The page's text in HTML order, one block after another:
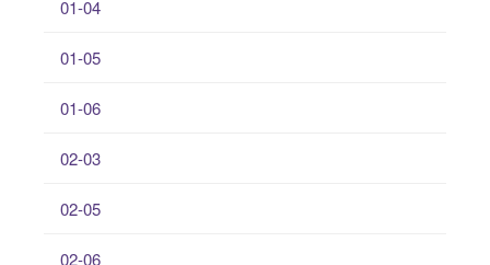
01-04
01-05
01-06
02-03
02-05
02-06